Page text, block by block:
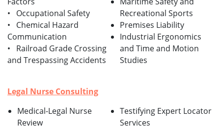
• Occupational Safety
• Chemical Hazard
Communication
• Railroad Grade Crossing
and Trespassing Accidents
Recreational Sports
Premises Liability
Industrial Ergonomics
and Time and Motion
Studies
Legal Nurse Consulting
Medical-Legal Nurse
Review
Testifying Expert Locator
Services